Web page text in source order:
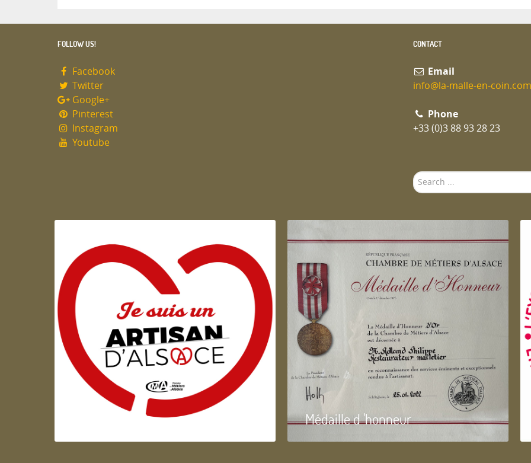
FOLLOW US!
Facebook
Twitter
Google+
Pinterest
Instagram
Youtube
CONTACT
Email
info@la-malle-en-coin.com
Phone
+33 (0)3 88 93 28 23
Search
...
Artisan d'Alsace Médaille d 'honneur